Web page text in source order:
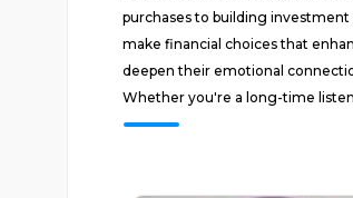
purchases to building
make financial choices that
deepen their emotional
Whether you're a long-time